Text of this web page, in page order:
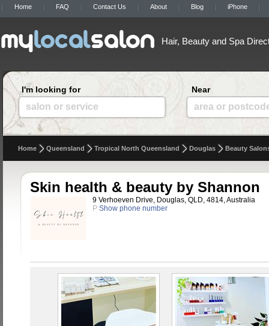
Home FAQ Contact Us About Blog iPhone
Hair, Beauty and Spa
I'm looking for
salon or service
Near
area or
Home Queensland Tropical North Queensland Douglas Beauty
Skin health & beauty by Shannon
9 Verhoeven Drive, Douglas, QLD, 4814, Australia
P Show phone number